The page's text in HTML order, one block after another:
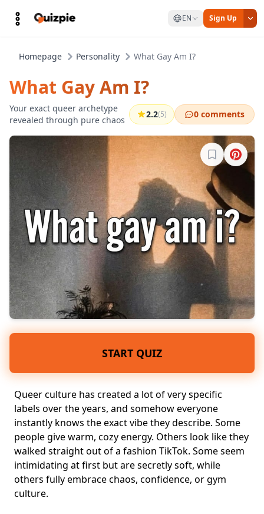
EN Sign Up
Homepage Personality What Gay Am I?
What Gay Am I?
Your exact queer archetype
revealed through pure chaos
2.2(5) 0 comments
Sign in to
START QUIZ
Queer culture has created a lot of very specific
labels over the years, and somehow everyone
instantly knows the exact vibe they describe. Some
people give warm, cozy energy. Others look like they
walked straight out of a fashion TikTok. Some seem
intimidating at first but are secretly soft, while
others fully embrace chaos, confidence, or gym
culture.